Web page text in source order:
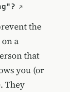
the
a
that
you (or
They